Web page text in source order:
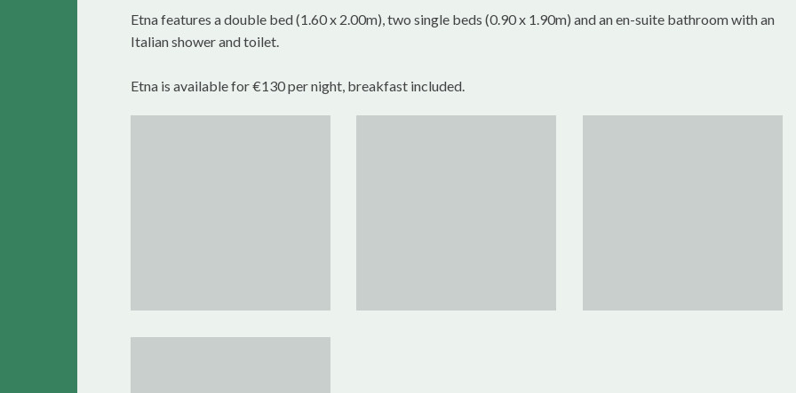
Etna features a double bed (1.60 x 2.00m), two single beds (0.90 x 1.90m) and an en-suite bathroom with an
Italian shower and toilet.
Etna is available for €130 per night, breakfast included.